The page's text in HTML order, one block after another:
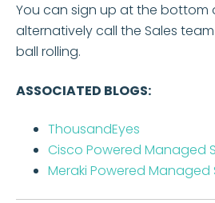
You can sign up at the bottom
alternatively call the Sales
ball rolling.
ASSOCIATED BLOGS:
ThousandEyes
Cisco Powered Managed
Meraki Powered Managed